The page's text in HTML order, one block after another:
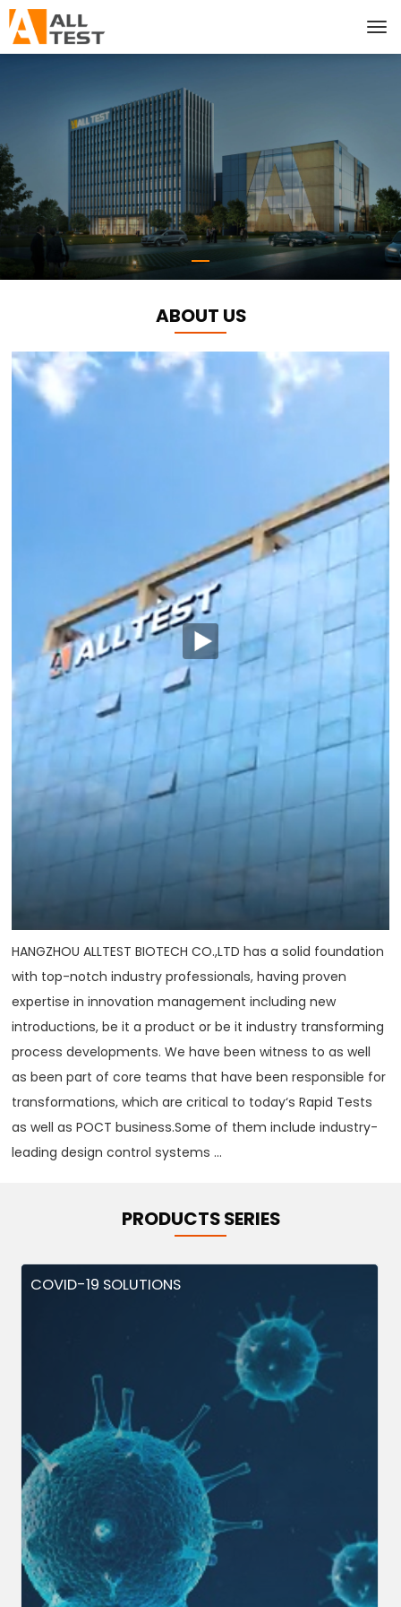
ABOUT US
HANGZHOU ALLTEST BIOTECH CO.,LTD has a solid foundation
with top-notch industry professionals, having proven
expertise in innovation management including new
introductions, be it a product or be it industry transforming
process developments. We have been witness to as well
as been part of core teams that have been responsible for
transformations, which are critical to today‘s Rapid Tests
as well as POCT business.Some of them include industry-
leading design control systems ...
PRODUCTS SERIES
COVID-19 SOLUTIONS